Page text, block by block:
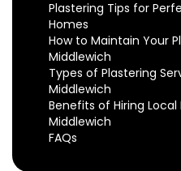
Plastering Tips for
Homes
How to Maintain Your
Middlewich
Types of Plastering
Middlewich
Benefits of Hiring Local
Middlewich
FAQs